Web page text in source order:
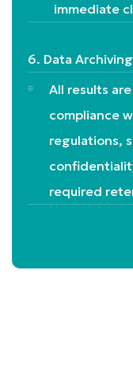
immediate
6. Data
All results
compliance
regulations,
required